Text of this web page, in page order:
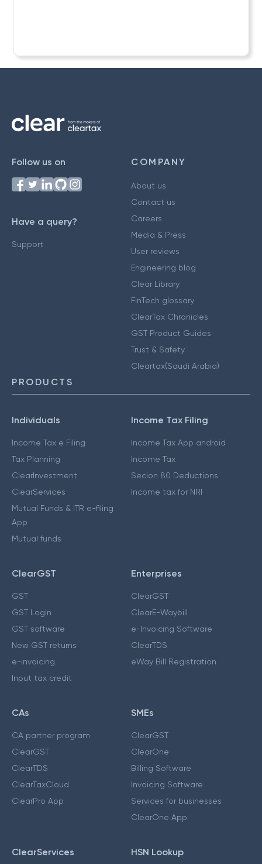
Follow us on
Have a query?
Support
COMPANY
About us
Contact us
Careers
Media & Press
User reviews
Engineering blog
Clear Library
FinTech glossary
ClearTax Chronicles
GST Product Guides
Trust & Safety
Cleartax(Saudi Arabia)
PRODUCTS
Individuals
Income Tax e Filing
Tax Planning
ClearInvestment
ClearServices
Mutual Funds & ITR e-filing
App
Mutual funds
Income Tax Filing
Income Tax App android
Income Tax
Secion 80 Deductions
Income tax for NRI
ClearGST
GST
GST Login
GST software
New GST returns
e-invoicing
Input tax credit
Enterprises
ClearGST
ClearE-Waybill
e-Invoicing Software
ClearTDS
eWay Bill Registration
CAs
CA partner program
ClearGST
ClearTDS
ClearTaxCloud
ClearPro App
SMEs
ClearGST
ClearOne
Billing Software
Invoicing Software
Services for businesses
ClearOne App
ClearServices HSN Lookup